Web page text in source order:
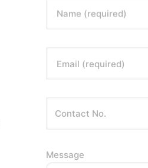
Name (required)
Email (required)
Message